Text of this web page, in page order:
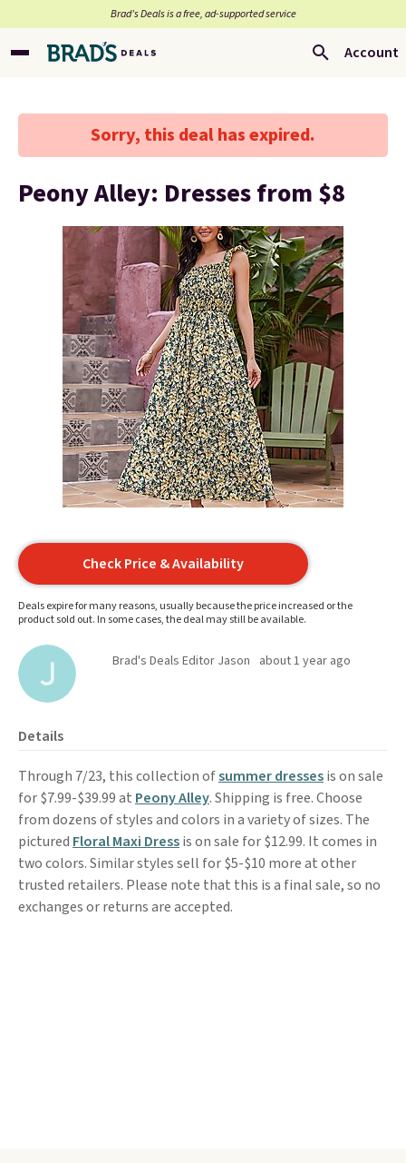
Brad’s Deals is a free, ad-supported service
Account
Sorry, this deal has expired.
Peony Alley: Dresses from $8
Check Price & Availability
Deals expire for many reasons, usually because the price increased or the
product sold out. In some cases, the deal may still be available.
Brad's Deals Editor Jason about 1 year ago
Details
Through 7/23, this collection ofsummer dressesis on sale
for $7.99-$39.99 at Peony Alley. Shipping is free. Choose
from dozens of styles and colors in a variety of sizes. The
pictured Floral Maxi Dressis on sale for $12.99. It comes in
two colors. Similar styles sell for $5-$10 more at other
trusted retailers. Please note that this is a final sale, so no
exchanges or returns are accepted.